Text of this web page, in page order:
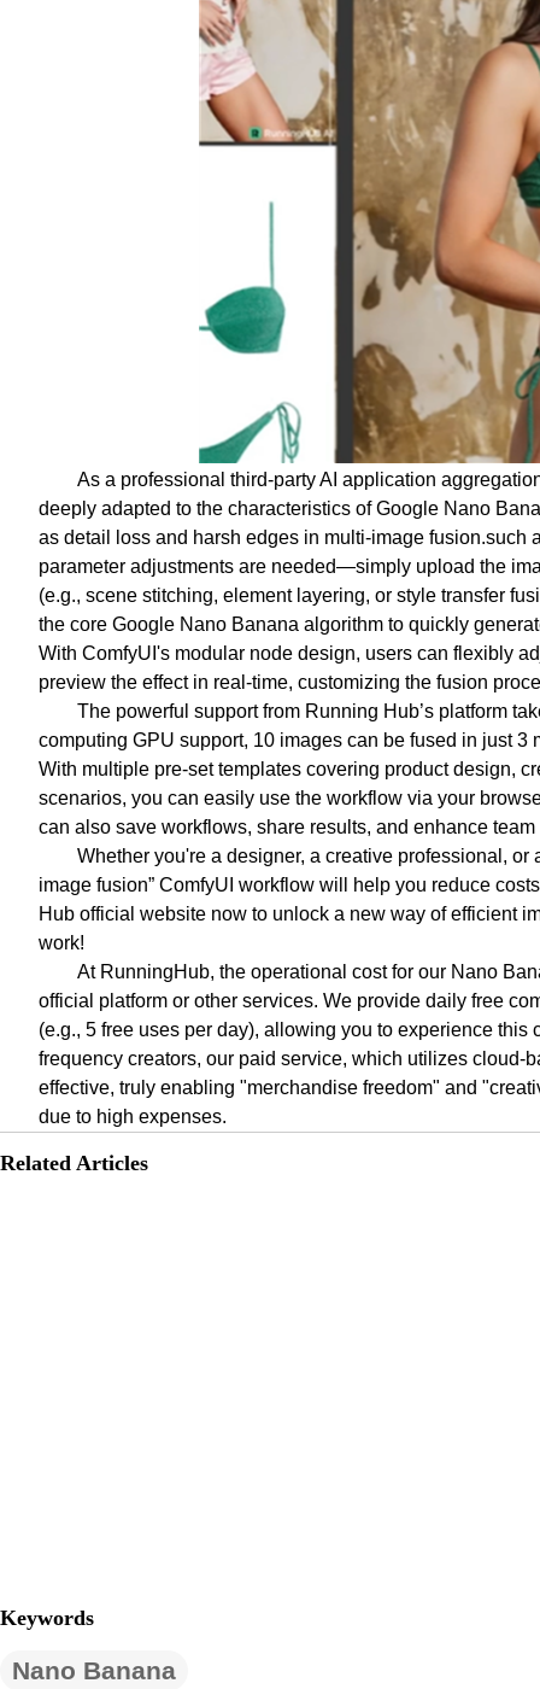
As a professional third-party AI application
deeply adapted to the characteristics of Google Nano
as detail loss and harsh edges in multi-image fusion.such
parameter adjustments are needed—simply upload the
(e.g., scene stitching, element layering, or style transfer
the core Google Nano Banana algorithm to quickly
With ComfyUI's modular node design, users can flexibly
preview the effect in real-time, customizing the fusion
The powerful support from Running Hub’s platform
computing GPU support, 10 images can be fused in just
With multiple pre-set templates covering product design,
scenarios, you can easily use the workflow via your
can also save workflows, share results, and enhance
Whether you're a designer, a creative professional, or
image fusion” ComfyUI workflow will help you reduce
Hub official website now to unlock a new way of efficient
work!
At RunningHub, the operational cost for our Nano
official platform or other services. We provide daily free
(e.g., 5 free uses per day), allowing you to experience
frequency creators, our paid service, which utilizes cloud-
effective, truly enabling "merchandise freedom" and
due to high expenses.
Related Articles
Keywords
Nano Banana